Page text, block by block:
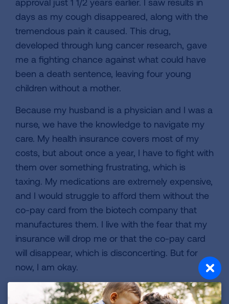
days as my cough disappeared, along with the
tremendous pain it caused. This drug,
developed through lung cancer research, gave
me a fighting chance against what could have
been a death sentence, leaving four young
children without a mother.
Because my husband is a physician and I was a
nurse, we have the knowledge to navigate my
care. My health insurance covers most of my
costs, but about once a year, I have to fight with
them over something frustrating, which is
taxing. My medications are extremely expensive,
and I would struggle to afford them without the
co-pay card from the biotech company that
manufactures them. I live with the fear that my
insurance will drop me or that the co-pay card
will disappear, which is disconcerting. But for
now, I am okay.
Because I have been fortunate to live an active